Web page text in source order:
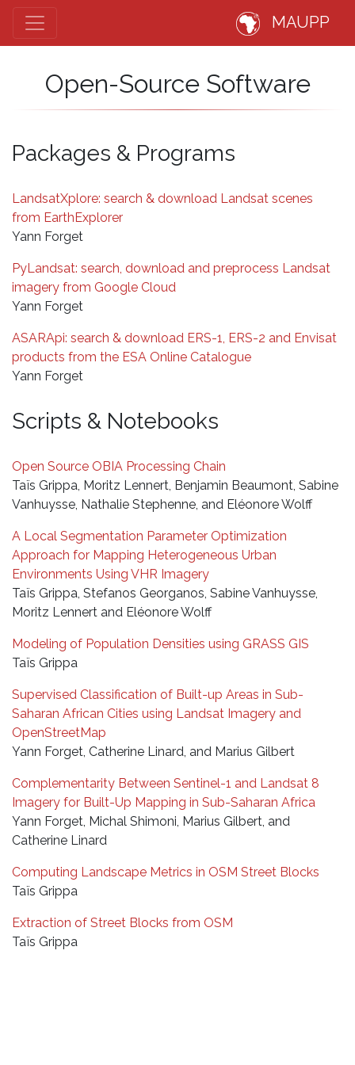
MAUPP
Open-Source Software
Packages & Programs
LandsatXplore: search & download Landsat scenes
from EarthExplorer
Yann Forget
PyLandsat: search, download and preprocess Landsat
imagery from Google Cloud
Yann Forget
ASARApi: search & download ERS-1, ERS-2 and Envisat
products from the ESA Online Catalogue
Yann Forget
Scripts & Notebooks
Open Source OBIA Processing Chain
Taïs Grippa, Moritz Lennert, Benjamin Beaumont, Sabine
Vanhuysse, Nathalie Stephenne, and Eléonore Wolff
A Local Segmentation Parameter Optimization
Approach for Mapping Heterogeneous Urban
Environments Using VHR Imagery
Taïs Grippa, Stefanos Georganos, Sabine Vanhuysse,
Moritz Lennert and Eléonore Wolff
Modeling of Population Densities using GRASS GIS
Taïs Grippa
Supervised Classification of Built-up Areas in Sub-
Saharan African Cities using Landsat Imagery and
OpenStreetMap
Yann Forget, Catherine Linard, and Marius Gilbert
Complementarity Between Sentinel-1 and Landsat 8
Imagery for Built-Up Mapping in Sub-Saharan Africa
Yann Forget, Michal Shimoni, Marius Gilbert, and
Catherine Linard
Computing Landscape Metrics in OSM Street Blocks
Taïs Grippa
Extraction of Street Blocks from OSM
Taïs Grippa